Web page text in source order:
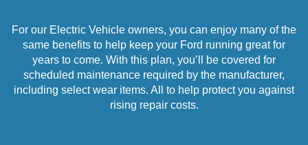
For our Electric Vehicle owners, you can enjoy many of the
same benefits to help keep your Ford running great for
years to come. With this plan, you’ll be covered for
scheduled maintenance required by the manufacturer,
including select wear items. All to help protect you against
rising repair costs.